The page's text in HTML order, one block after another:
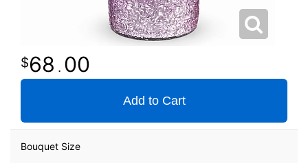
68 . 00
Add to Cart
Bouquet Size